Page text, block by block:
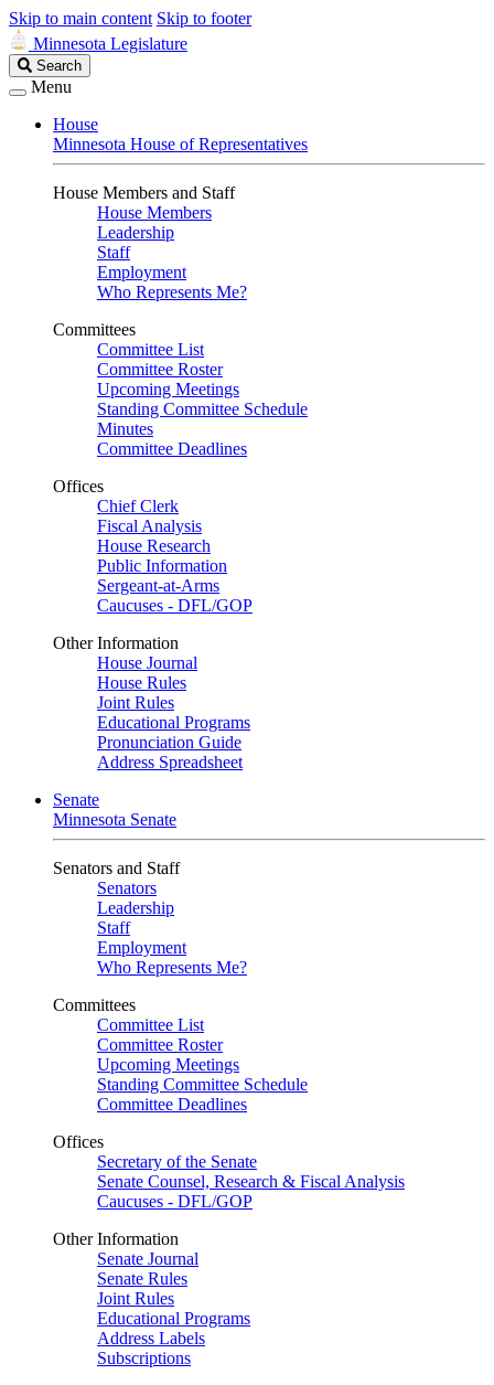
Skip to main content Skip to footer
Minnesota Legislature
Search
Legislature
Search
Menu
House
Minnesota House of Representatives
House Members and Staff
House Members
Leadership
Staff
Employment
Who Represents Me?
Committees
Committee List
Committee Roster
Upcoming Meetings
Standing Committee Schedule
Minutes
Committee Deadlines
Offices
Chief Clerk
Fiscal Analysis
House Research
Public Information
Sergeant-at-Arms
Caucuses - DFL/GOP
Other Information
House Journal
House Rules
Joint Rules
Educational Programs
Pronunciation Guide
Address Spreadsheet
Senate
Minnesota Senate
Senators and Staff
Senators
Leadership
Staff
Employment
Who Represents Me?
Committees
Committee List
Committee Roster
Upcoming Meetings
Standing Committee Schedule
Committee Deadlines
Offices
Secretary of the Senate
Senate Counsel, Research & Fiscal Analysis
Caucuses - DFL/GOP
Other Information
Senate Journal
Senate Rules
Joint Rules
Educational Programs
Address Labels
Subscriptions